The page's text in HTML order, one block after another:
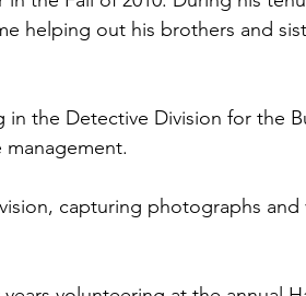
helping out his brothers and
in the Detective Division for the
capturing photographs